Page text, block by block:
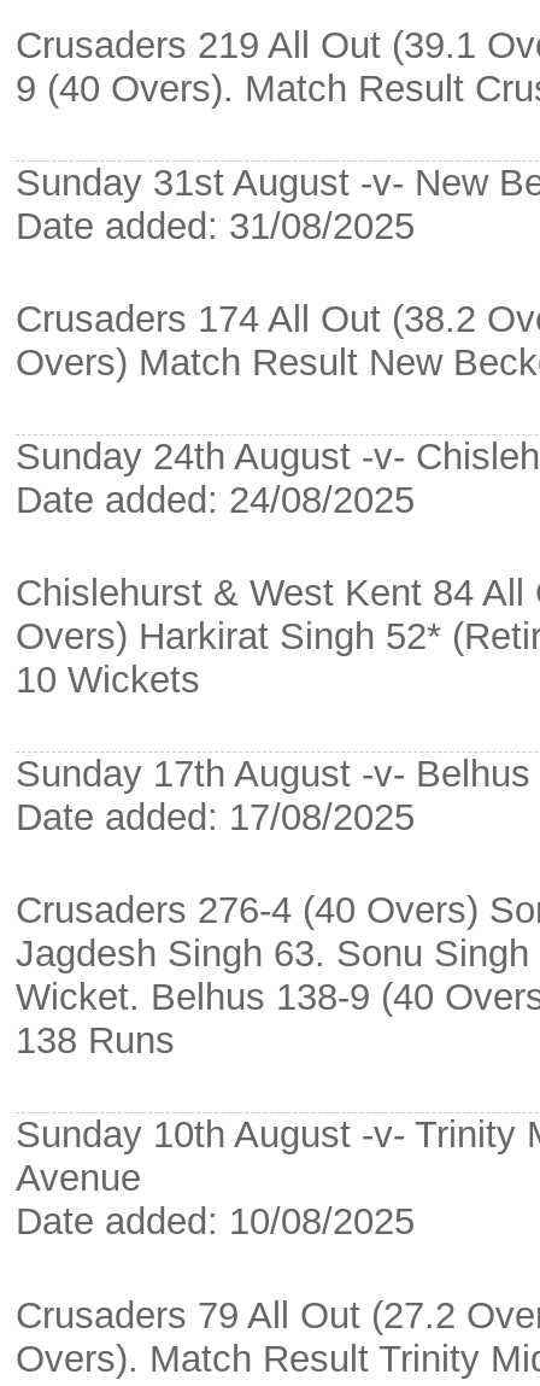
Crusaders 219 All Out (39.1
9 (40 Overs). Match Result
Sunday 31st August -v- New
Date added: 31/08/2025
Crusaders 174 All Out (38.2
Overs) Match Result New
Sunday 24th August -v-
Date added: 24/08/2025
Chislehurst & West Kent 84
Overs) Harkirat Singh 52*
10 Wickets
Sunday 17th August -v-
Date added: 17/08/2025
Crusaders 276-4 (40 Overs)
Jagdesh Singh 63. Sonu
Wicket. Belhus 138-9 (40
138 Runs
Sunday 10th August -v- Trinity
Avenue
Date added: 10/08/2025
Crusaders 79 All Out (27.2
Overs). Match Result Trinity